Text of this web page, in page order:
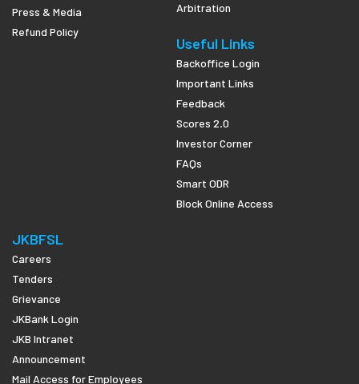
Press & Media
Refund Policy
Arbitration
Useful Links
Backoffice Login
Important Links
Feedback
Scores 2.0
Investor Corner
FAQs
Smart ODR
Block Online Access
JKBFSL
Careers
Tenders
Grievance
JKBank Login
JKB Intranet
Announcement
Mail Access for Employees